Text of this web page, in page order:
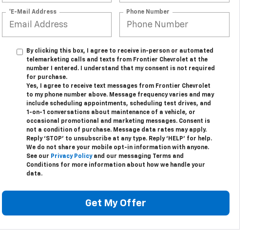
*E-Mail Address Phone Number
By clicking this box, I agree to receive in-person or automated
telemarketing calls and texts from Frontier Chevrolet at the
number I entered. I understand that my consent is not required
for purchase.
Yes, I agree to receive text messages from Frontier Chevrolet
to my phone number above. Message frequency varies and may
include scheduling appointments, scheduling test drives, and
1-on-1 conversations about maintenance of a vehicle, or
occasional promotional and marketing messages. Consent is
not a condition of purchase. Message data rates may apply.
Reply ‘STOP’ to unsubscribe at any type. Reply ‘HELP’ for help.
We do not share your mobile opt-in information with anyone.
See our Privacy Policyand our messaging Terms and
Conditions for more information about how we handle your
data.
Get My Offer